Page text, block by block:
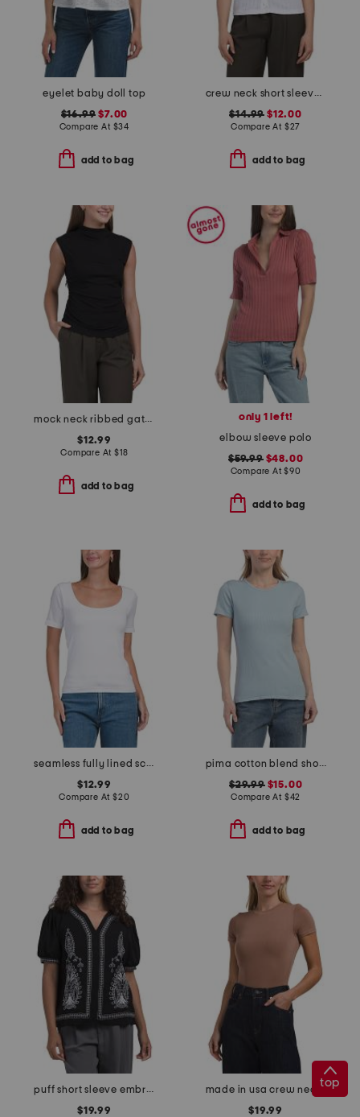
eyelet baby doll top
$16.99 $7.00
Compare At $34
add to bag
crew neck short sleeve button front tee
$14.99 $12.00
Compare At $27
add to bag
mock neck ribbed gathered tank top
$12.99
Compare At $18
add to bag
only 1 left!
elbow sleeve polo
$59.99$48.00
Compare At$90
add to bag
seamless fully lined scoop neck short sleeve top
$12.99
Compare At $20
add to bag
pima cotton blend short sleeve crew neck top with novelty trim
$29.99$15.00
Compare At $42
add to bag
puff short sleeve embroidered blouse
$19.99
made in usa crew neck short sleeve bodysuit
$19.99
top